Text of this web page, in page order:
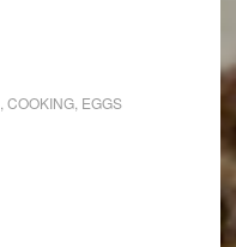
COOKING, EGGS